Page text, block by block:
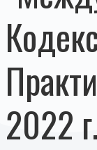
2022